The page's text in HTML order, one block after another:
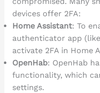
devices offer 2FA:
Home Assistant: To
authenticator app
activate 2FA in Home
OpenHab: OpenHab
functionality, which
settings.